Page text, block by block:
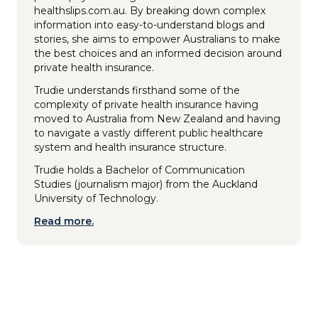
healthslips.com.au. By breaking down complex
information into easy-to-understand blogs and
stories, she aims to empower Australians to make
the best choices and an informed decision around
private health insurance.
Trudie understands firsthand some of the
complexity of private health insurance having
moved to Australia from New Zealand and having
to navigate a vastly different public healthcare
system and health insurance structure.
Trudie holds a Bachelor of Communication
Studies (journalism major) from the Auckland
University of Technology.
Read more.